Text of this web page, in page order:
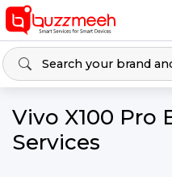
Vivo X100 Pro
Services